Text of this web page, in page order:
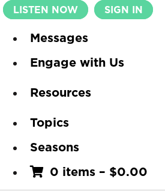
LISTEN NOW SIGN IN
Messages
Engage with Us
Resources
Topics
Seasons
0 items – $0.00